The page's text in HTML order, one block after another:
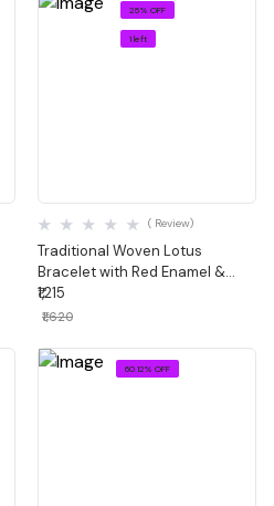
25% OFF
1 left
Traditional Woven Lotus
Bracelet with Red Enamel &
Green Stones
( Review)
₹1,215
₹1,620
60.12% OFF